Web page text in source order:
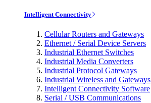
Intelligent Connectivity
Cellular Routers and Gateways
Ethernet / Serial Device Servers
Industrial Ethernet Switches
Industrial Media Converters
Industrial Protocol Gateways
Industrial Wireless and Gateways
Intelligent Connectivity Software
Serial / USB Communications